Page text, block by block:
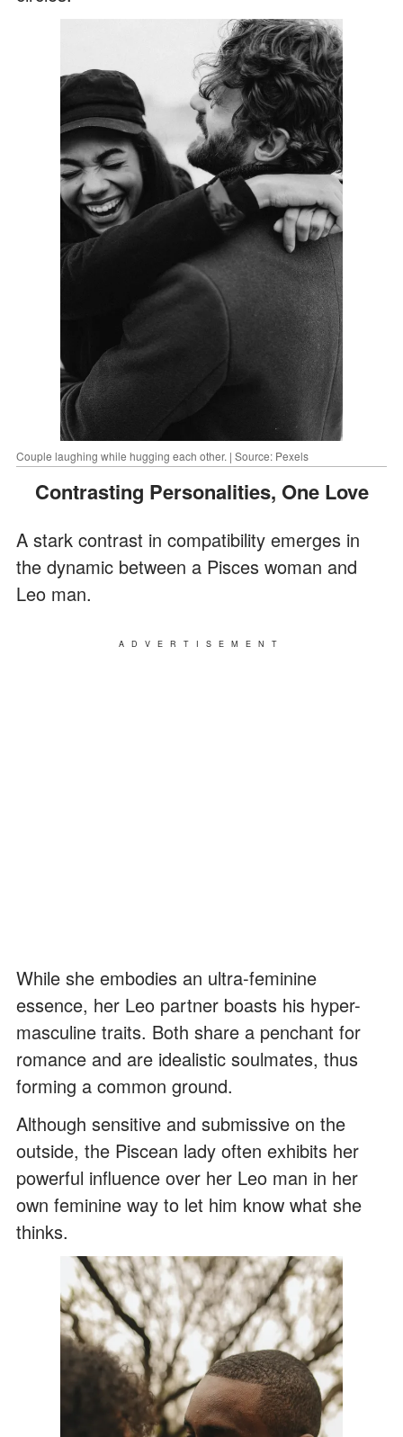
Couple laughing while hugging each other. | Source: Pexels
Contrasting Personalities, One Love
A stark contrast in compatibility emerges in
the dynamic between a Pisces woman and
Leo man.
ADVERTISEMENT
While she embodies an ultra-feminine
essence, her Leo partner boasts his hyper-
masculine traits. Both share a penchant for
romance and are idealistic soulmates, thus
forming a common ground.
Although sensitive and submissive on the
outside, the Piscean lady often exhibits her
powerful influence over her Leo man in her
own feminine way to let him know what she
thinks.